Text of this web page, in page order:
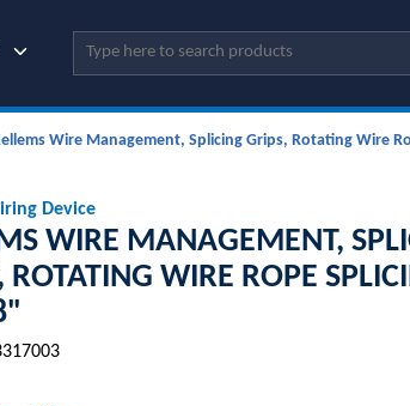
Site Search
Wire Management, Splicing Grips, Rotating Wire
Device
WIRE MANAGEMENT,
ROTATING WIRE ROPE